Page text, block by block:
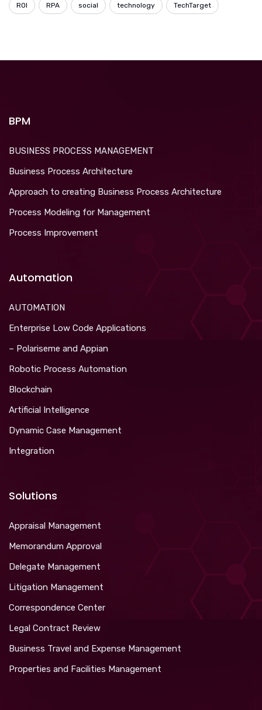
ROI RPA social technology TechTarget
BPM
BUSINESS PROCESS MANAGEMENT
Business Process Architecture
Approach to creating Business Process Architecture
Process Modeling for Management
Process Improvement
Automation
AUTOMATION
Enterprise Low Code Applications
– Polariseme and Appian
Robotic Process Automation
Blockchain
Artificial Intelligence
Dynamic Case Management
Integration
Solutions
Appraisal Management
Memorandum Approval
Delegate Management
Litigation Management
Correspondence Center
Legal Contract Review
Business Travel and Expense Management
Properties and Facilities Management